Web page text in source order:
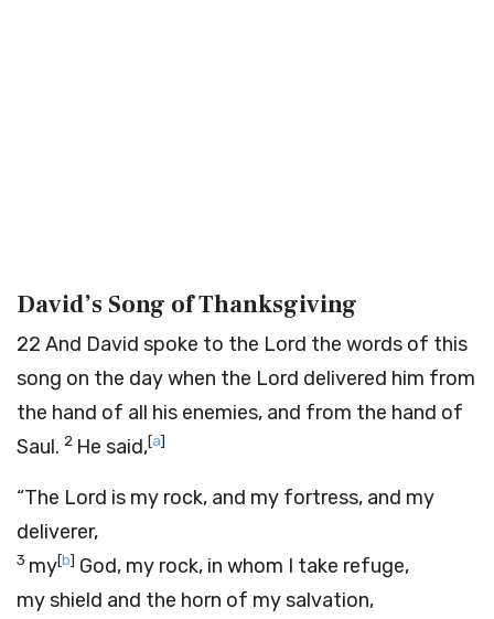
David’s Song of Thanksgiving
22 And David spoke to the Lord the words of this
song on the day when the Lord delivered him from
the hand of all his enemies, and from the hand of
Saul. 2 He said,[a]
“The Lord is my rock, and my fortress, and my
deliverer,
3 my[b] God, my rock, in whom I take refuge,
my shield and the horn of my salvation,